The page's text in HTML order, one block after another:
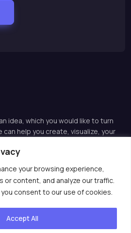
your browsing experience,
or content, and analyze our traffic.
you consent to our use of cookies.
Accept All
idea, which you would like to turn
can help you create, visualize, your